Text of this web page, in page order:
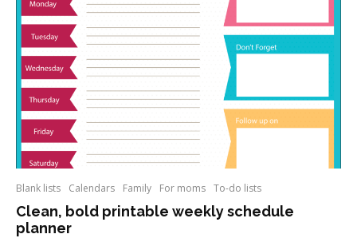
Blank lists Calendars Family For moms To-do lists
Clean, bold printable weekly schedule
planner